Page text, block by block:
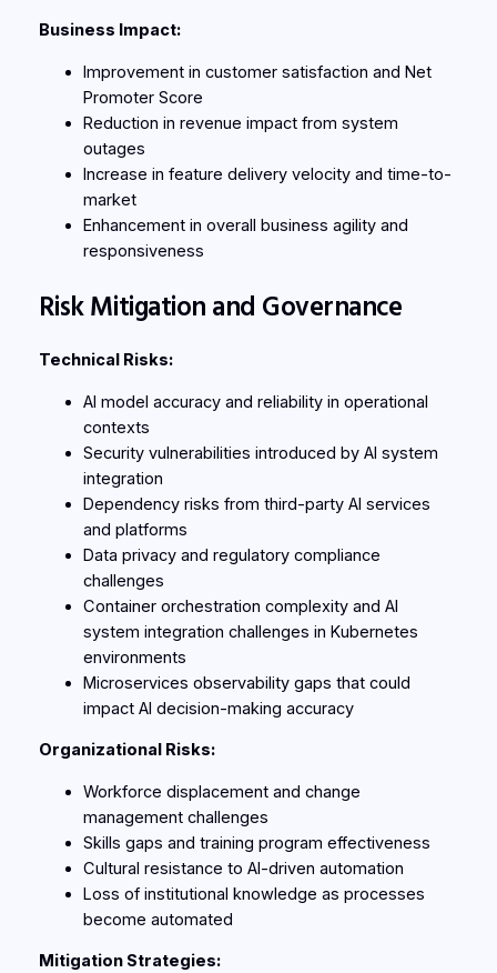
Business Impact:
Improvement in customer satisfaction and Net
Promoter Score
Reduction in revenue impact from system
outages
Increase in feature delivery velocity and time-to-
market
Enhancement in overall business agility and
responsiveness
Risk Mitigation and Governance
Technical Risks:
AI model accuracy and reliability in operational
contexts
Security vulnerabilities introduced by AI system
integration
Dependency risks from third-party AI services
and platforms
Data privacy and regulatory compliance
challenges
Container orchestration complexity and AI
system integration challenges in Kubernetes
environments
Microservices observability gaps that could
impact AI decision-making accuracy
Organizational Risks:
Workforce displacement and change
management challenges
Skills gaps and training program effectiveness
Cultural resistance to AI-driven automation
Loss of institutional knowledge as processes
become automated
Mitigation Strategies: